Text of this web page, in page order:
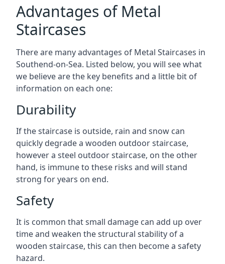
Advantages of Metal
Staircases
There are many advantages of Metal Staircases in
Southend-on-Sea. Listed below, you will see what
we believe are the key benefits and a little bit of
information on each one:
Durability
If the staircase is outside, rain and snow can
quickly degrade a wooden outdoor staircase,
however a steel outdoor staircase, on the other
hand, is immune to these risks and will stand
strong for years on end.
Safety
It is common that small damage can add up over
time and weaken the structural stability of a
wooden staircase, this can then become a safety
hazard.